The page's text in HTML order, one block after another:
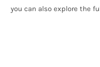
you can also explore the